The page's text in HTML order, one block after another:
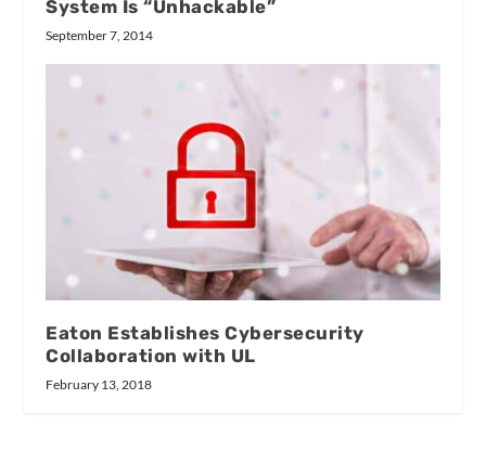
System Is “Unhackable”
September 7, 2014
Eaton Establishes Cybersecurity
Collaboration with UL
February 13, 2018